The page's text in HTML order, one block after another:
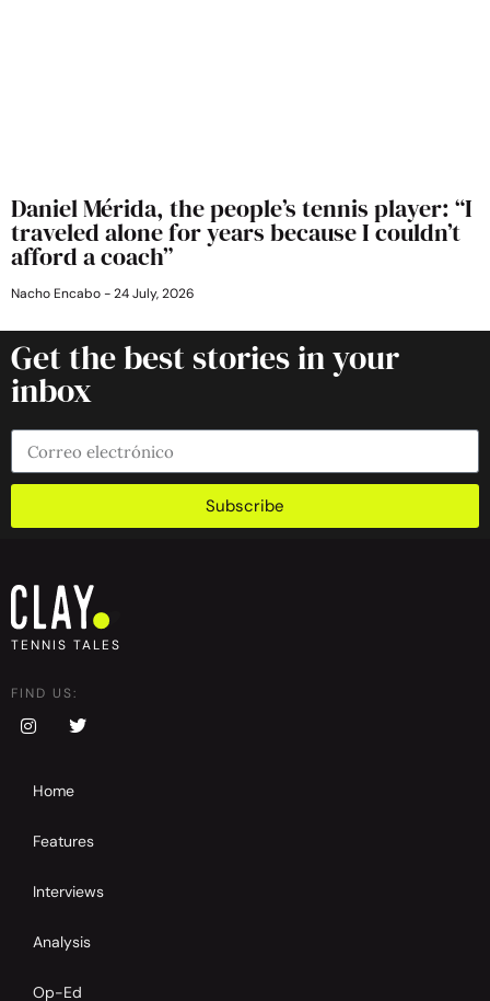
Daniel Mérida, the people’s tennis player: “I
traveled alone for years because I couldn’t
afford a coach”
Nacho Encabo 24 July, 2026
Get the best stories in your
inbox
Subscribe
TENNIS TALES
FIND US:
Home
Features
Interviews
Analysis
Op-Ed